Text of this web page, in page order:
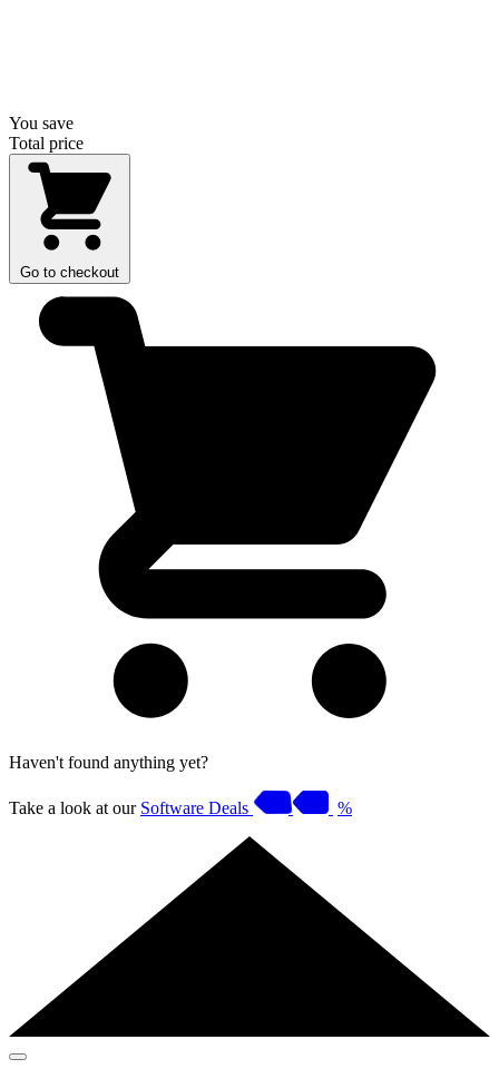
You save
Total price
Go to checkout
Haven't found anything yet?
Take a look at our Software Deals %